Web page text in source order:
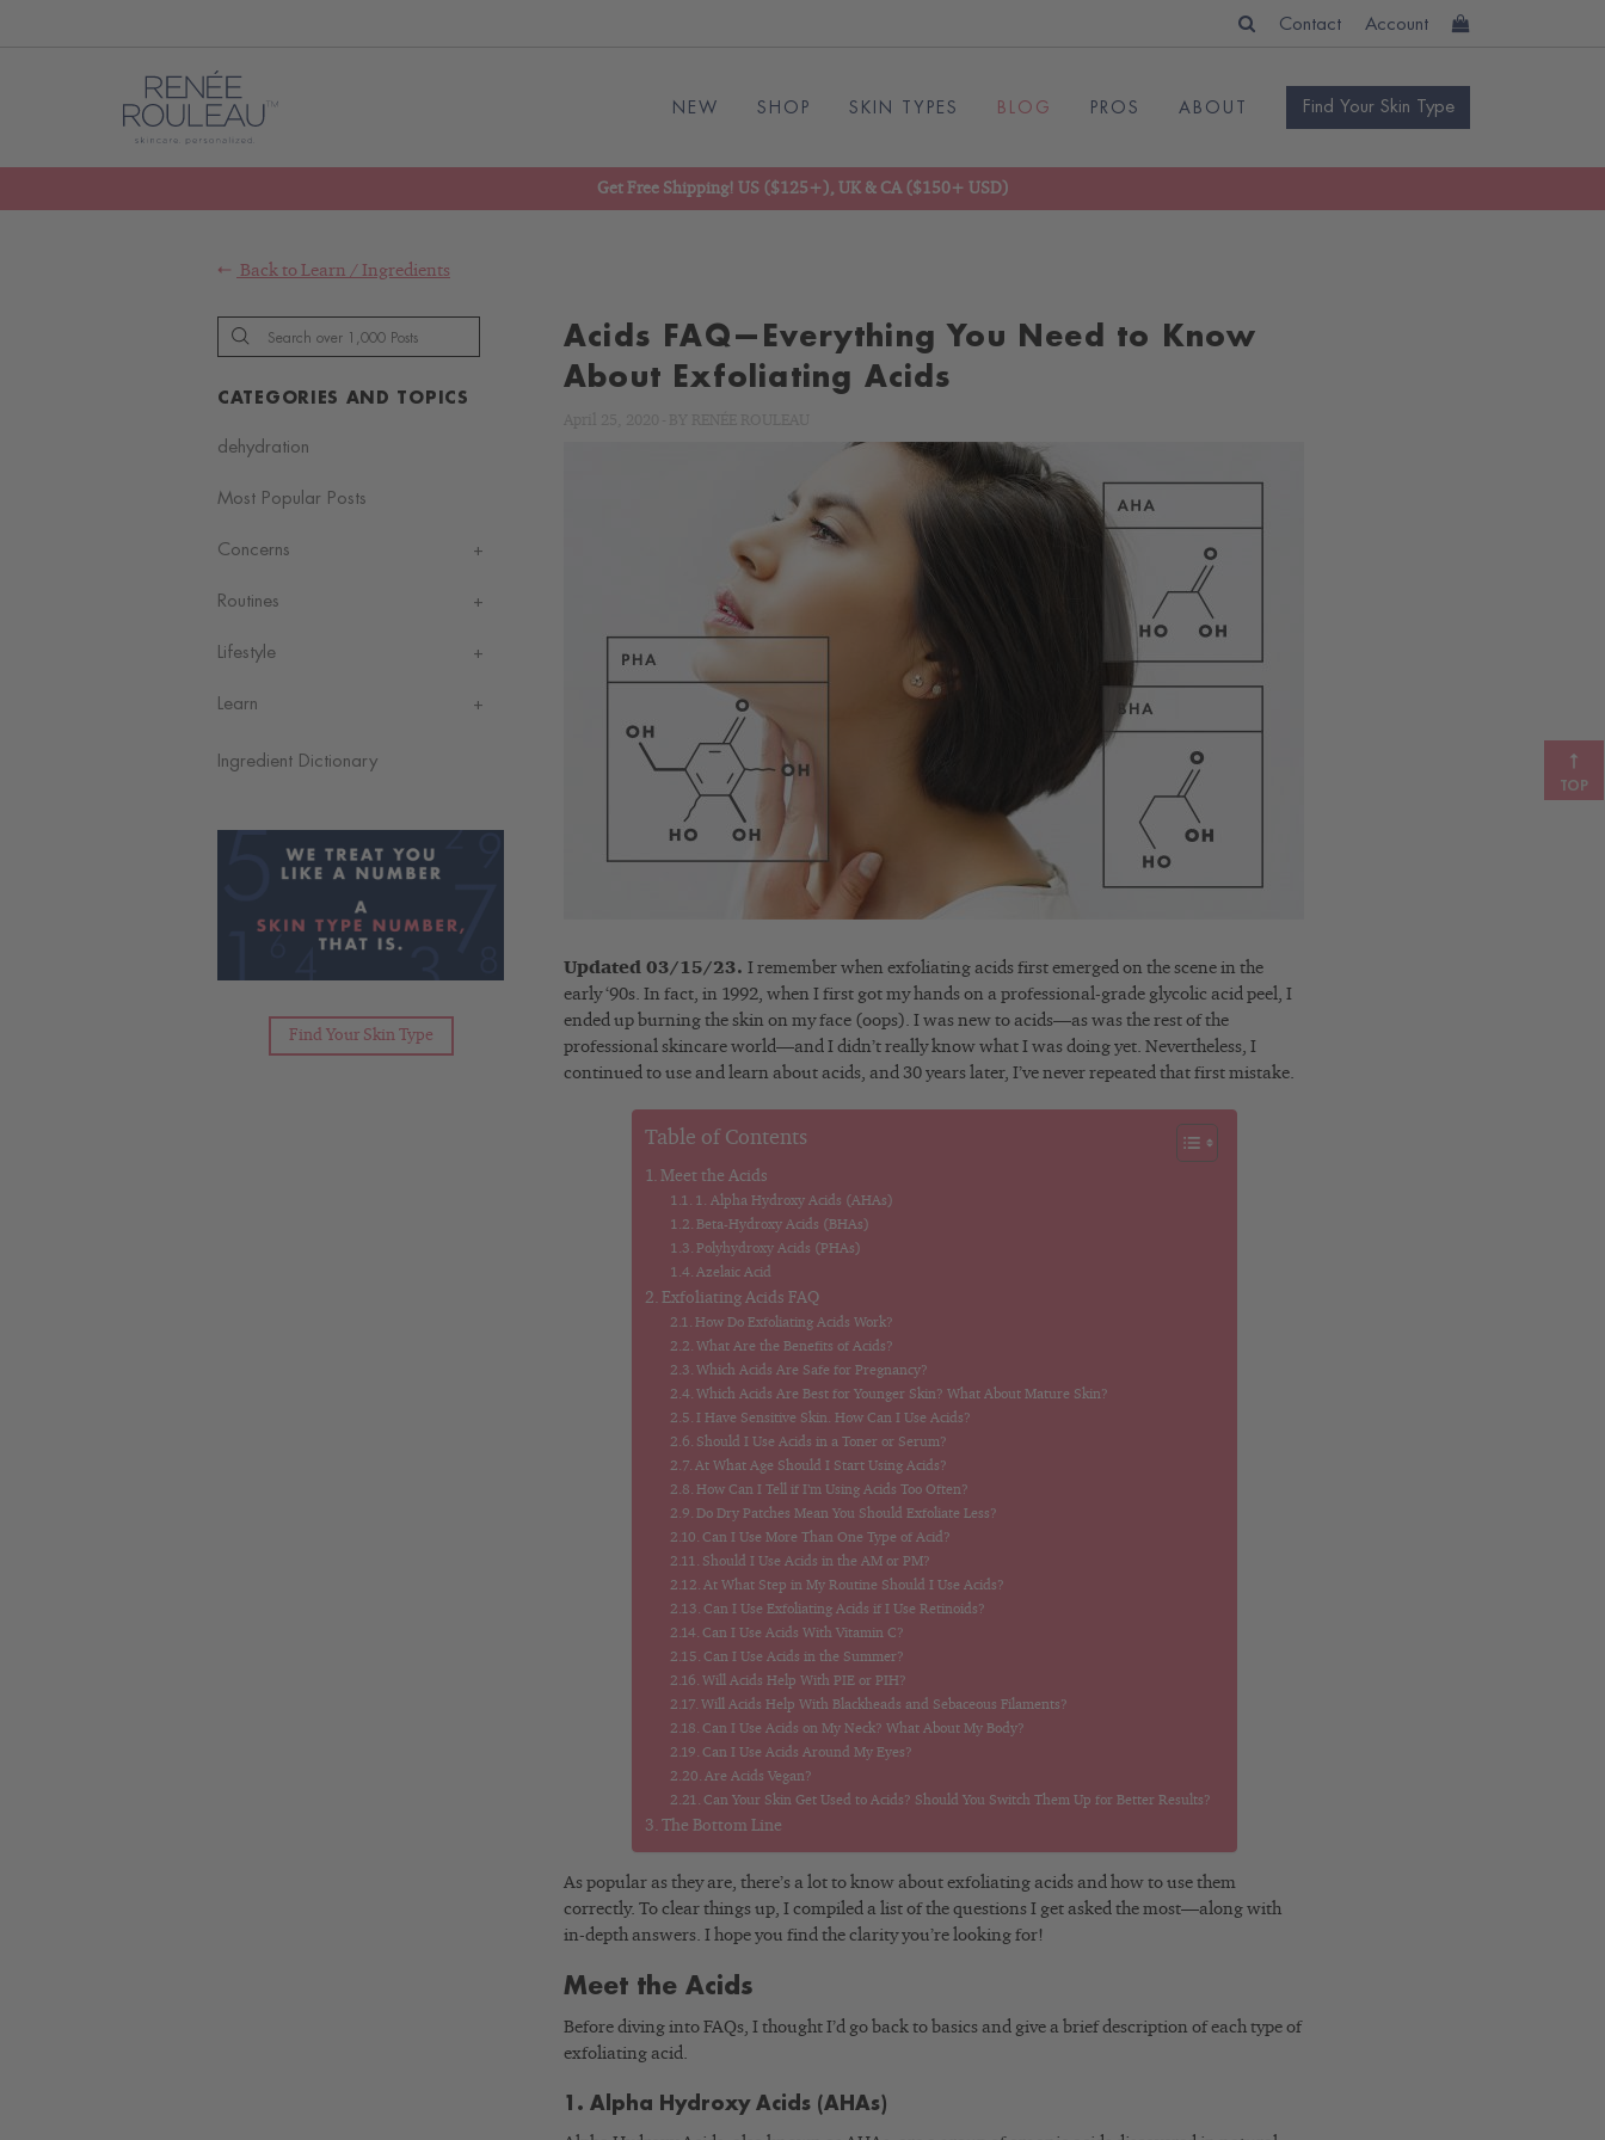
Contact Account
NEW SHOP SKIN TYPES BLOG PROS ABOUT Find Your Skin Type
Get Free Shipping! US ($125+), UK & CA ($150+ USD)
Back to Learn / Ingredients
CATEGORIES AND TOPICS
dehydration
Most Popular Posts
Concerns
Routines
Lifestyle
Learn
Ingredient Dictionary
Find Your Skin Type
Acids FAQ—Everything You Need to Know
About Exfoliating Acids
Updated 03/15/23. I remember when exfoliating acids first emerged on the scene in the
early ‘90s. In fact, in 1992, when I first got my hands on a professional-grade glycolic acid peel, I
ended up burning the skin on my face (oops). I was new to acids—as was the rest of the
professional skincare world—and I didn’t really know what I was doing yet. Nevertheless, I
continued to use and learn about acids, and 30 years later, I’ve never repeated that first mistake.
Table of Contents
Meet the Acids
1. Alpha Hydroxy Acids (AHAs)
Beta-Hydroxy Acids (BHAs)
Polyhydroxy Acids (PHAs)
Azelaic Acid
Exfoliating Acids FAQ
How Do Exfoliating Acids Work?
What Are the Benefits of Acids?
Which Acids Are Safe for Pregnancy?
Which Acids Are Best for Younger Skin? What About Mature Skin?
I Have Sensitive Skin. How Can I Use Acids?
Should I Use Acids in a Toner or Serum?
At What Age Should I Start Using Acids?
How Can I Tell if I’m Using Acids Too Often?
Do Dry Patches Mean You Should Exfoliate Less?
Can I Use More Than One Type of Acid?
Should I Use Acids in the AM or PM?
At What Step in My Routine Should I Use Acids?
Can I Use Exfoliating Acids if I Use Retinoids?
Can I Use Acids With Vitamin C?
Can I Use Acids in the Summer?
Will Acids Help With PIE or PIH?
Will Acids Help With Blackheads and Sebaceous Filaments?
Can I Use Acids on My Neck? What About My Body?
Can I Use Acids Around My Eyes?
Are Acids Vegan?
Can Your Skin Get Used to Acids? Should You Switch Them Up for Better Results?
The Bottom Line
As popular as they are, there’s a lot to know about exfoliating acids and how to use them
correctly. To clear things up, I compiled a list of the questions I get asked the most—along with
in-depth answers. I hope you find the clarity you’re looking for!
Meet the Acids
Before diving into FAQs, I thought I’d go back to basics and give a brief description of each type of
exfoliating acid.
1. Alpha Hydroxy Acids (AHAs)
TOP